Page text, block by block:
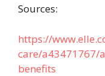
Sources:
https://
care/a43471767/
benefits